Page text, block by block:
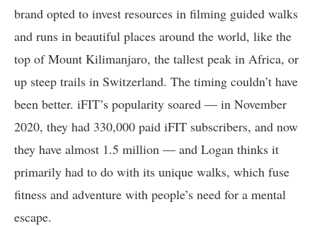
brand opted to invest resources in filming guided walks
and runs in beautiful places around the world, like the
top of Mount Kilimanjaro, the tallest peak in Africa, or
up steep trails in Switzerland. The timing couldn’t have
been better. iFIT’s popularity soared — in November
2020, they had 330,000 paid iFIT subscribers, and now
they have almost 1.5 million — and Logan thinks it
primarily had to do with its unique walks, which fuse
fitness and adventure with people’s need for a mental
escape.